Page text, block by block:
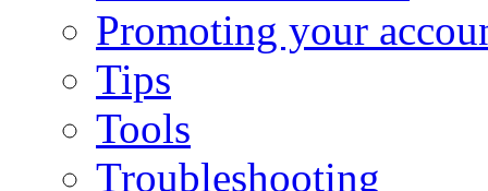
Promoting your
Tips
Tools
Troubleshooting